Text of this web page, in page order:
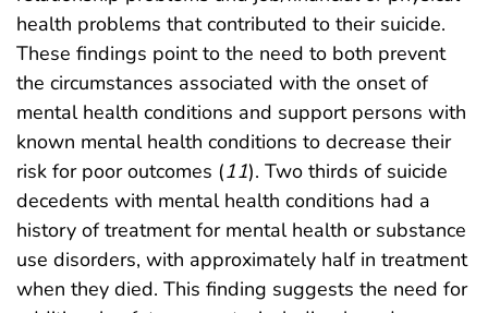
health problems that contributed to their suicide.
These findings point to the need to both prevent
the circumstances associated with the onset of
mental health conditions and support persons with
known mental health conditions to decrease their
risk for poor outcomes (11). Two thirds of suicide
decedents with mental health conditions had a
history of treatment for mental health or substance
use disorders, with approximately half in treatment
when they died. This finding suggests the need for